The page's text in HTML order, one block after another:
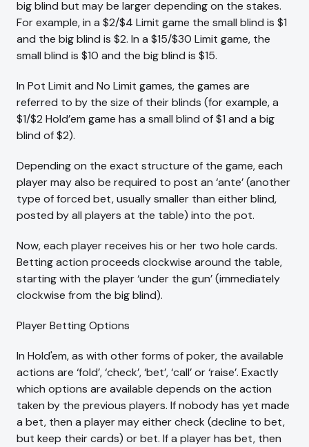
big blind but may be larger depending on the stakes.
For example, in a $2/$4 Limit game the small blind is $1
and the big blind is $2. In a $15/$30 Limit game, the
small blind is $10 and the big blind is $15.
In Pot Limit and No Limit games, the games are
referred to by the size of their blinds (for example, a
$1/$2 Hold’em game has a small blind of $1 and a big
blind of $2).
Depending on the exact structure of the game, each
player may also be required to post an ‘ante’ (another
type of forced bet, usually smaller than either blind,
posted by all players at the table) into the pot.
Now, each player receives his or her two hole cards.
Betting action proceeds clockwise around the table,
starting with the player ‘under the gun’ (immediately
clockwise from the big blind).
Player Betting Options
In Hold'em, as with other forms of poker, the available
actions are ‘fold’, ‘check’, ‘bet’, ‘call’ or ‘raise’. Exactly
which options are available depends on the action
taken by the previous players. If nobody has yet made
a bet, then a player may either check (decline to bet,
but keep their cards) or bet. If a player has bet, then